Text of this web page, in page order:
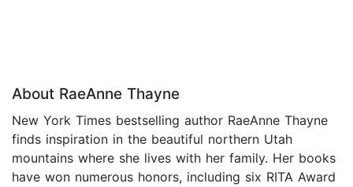
About RaeAnne Thayne
New York Times bestselling author RaeAnne Thayne
finds inspiration in the beautiful northern Utah
mountains where she lives with her family. Her books
have won numerous honors, including six RITA Award